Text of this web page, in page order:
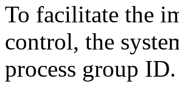
To facilitate the
control, the
process group